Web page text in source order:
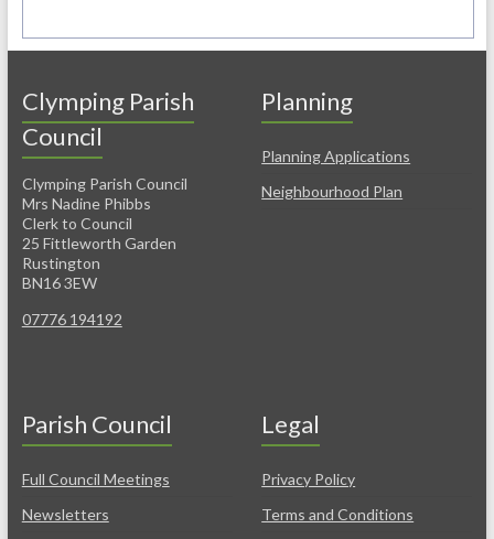
Clymping Parish
Council
Clymping Parish Council
Mrs Nadine Phibbs
Clerk to Council
25 Fittleworth Garden
Rustington
BN16 3EW
07776 194192
Planning
Planning Applications
Neighbourhood Plan
Parish Council
Full Council Meetings
Newsletters
Legal
Privacy Policy
Terms and Conditions